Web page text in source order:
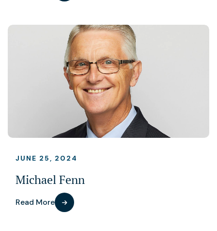
JUNE 25, 2024
Michael Fenn
Read More